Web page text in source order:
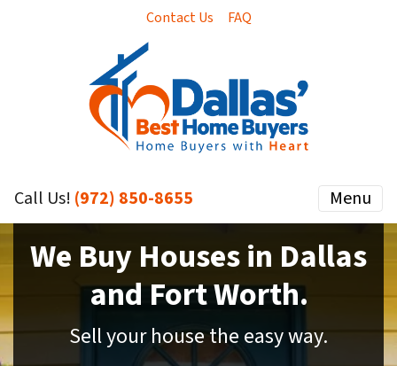
Contact Us FAQ
Call Us! (972) 850-8655 Menu
We Buy Houses in Dallas
and Fort Worth.
Sell your house the easy way.